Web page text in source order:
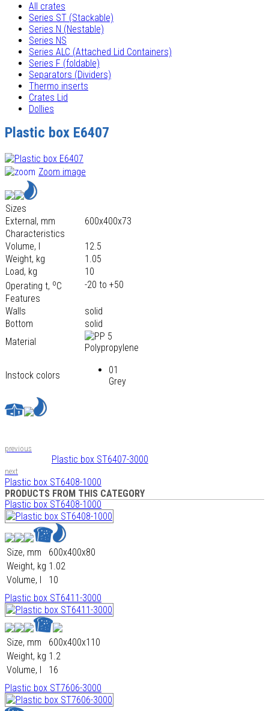
All crates
Series ST (Stackable)
Series N (Nestable)
Series NS
Series ALC (Attached Lid Containers)
Series F (foldable)
Separators (Dividers)
Thermo inserts
Crates Lid
Dollies
Plastic box E6407
Zoom image
Sizes
External, mm
600х400х73
Characteristics
Volume, l
12.5
Weight, kg
1.05
Load, kg
10
Operating t, oС
-20 to +50
Features
Walls
solid
Bottom
solid
Material
Polypropylene
Instock colors
01
Grey
previous
Plastic box ST6407-3000
next
Plastic box ST6408-1000
PRODUCTS FROM THIS CATEGORY
Plastic box ST6408-1000
Size, mm
600х400х80
Weight, kg 1.02
Volume, l
10
Plastic box ST6411-3000
Size, mm
600х400х110
Weight, kg 1.2
Volume, l
16
Plastic box ST7606-3000